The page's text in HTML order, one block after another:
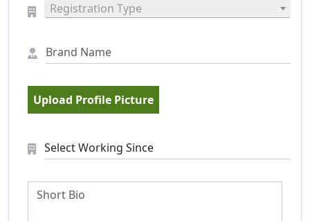
Registration Type
Upload Profile Picture